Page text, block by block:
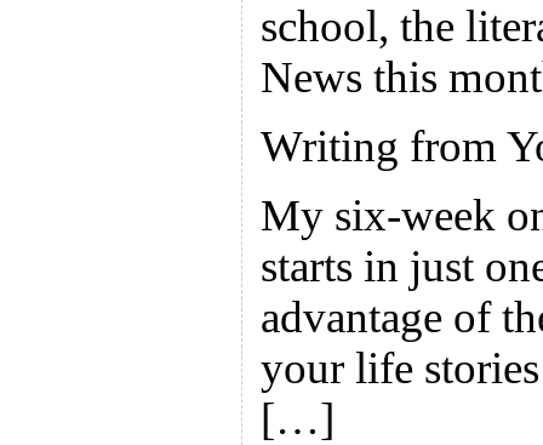
school, the
News this
Writing from
My six-week
starts in just
advantage of
your life
[…]